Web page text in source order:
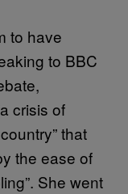
to have
to BBC
crisis of
that
the ease of
She went